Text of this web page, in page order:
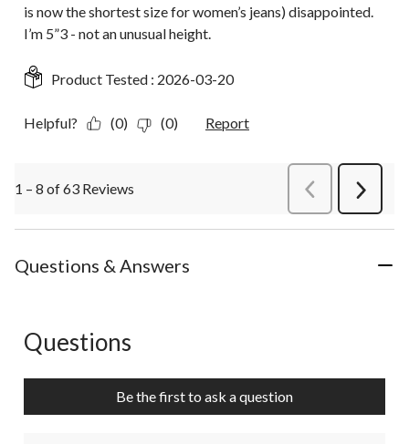
is now the shortest size for women’s jeans) disappointed.
I’m 5”3 - not an unusual height.
Product Tested : 2026-03-20
Helpful? (0) (0) Report
1 – 8 of 63 Reviews PreviousReviews
Next
Questions & Answers
No questions have been asked about this product.
Questions
Be the first to ask a question